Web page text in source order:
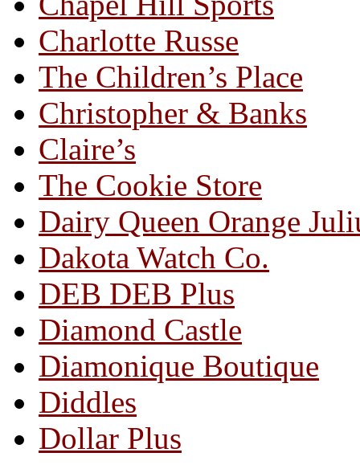
Charlotte Russe
The Children’s Place
Christopher & Banks
Claire’s
The Cookie Store
Dairy Queen Orange
Dakota Watch Co.
DEB DEB Plus
Diamond Castle
Diamonique Boutique
Diddles
Dollar Plus